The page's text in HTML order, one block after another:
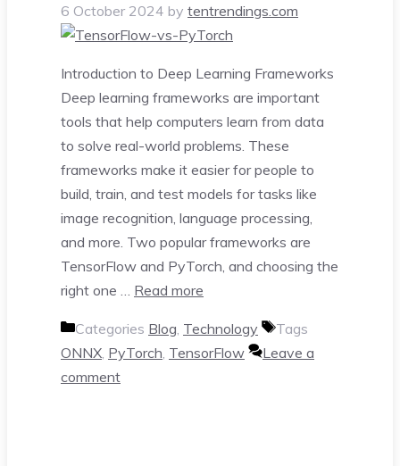
6 October 2024 by tentrendings.com
Introduction to Deep Learning Frameworks
Deep learning frameworks are important
tools that help computers learn from data
to solve real-world problems. These
frameworks make it easier for people to
build, train, and test models for tasks like
image recognition, language processing,
and more. Two popular frameworks are
TensorFlow and PyTorch, and choosing the
right one … Read more
Categories Blog Technology
Tags
ONNX PyTorch TensorFlow
Leave a
comment